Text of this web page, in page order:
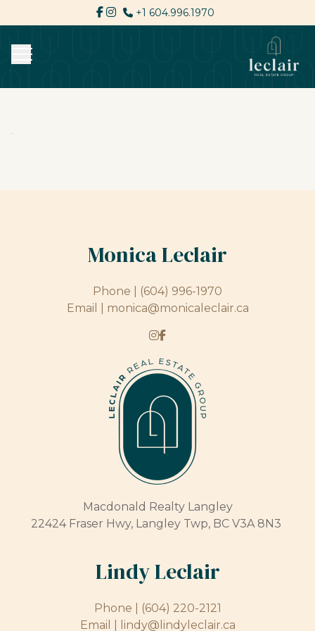
+1 604.996.1970
Monica Leclair
Phone |
(604) 996-1970
Email | monica@monicaleclair.ca
Macdonald Realty Langley
22424 Fraser Hwy, Langley Twp, BC V3A 8N3
Lindy Leclair
Phone |
(604) 220-2121
Email |
lindy@lindyleclair.ca